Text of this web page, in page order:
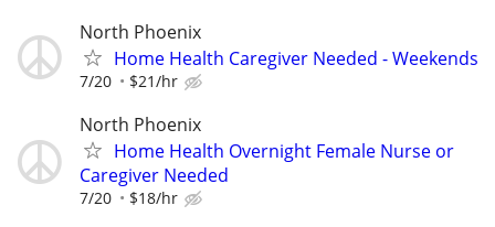
North Phoenix
Home Health Caregiver Needed - Weekends
7/20 $21/hr
North Phoenix
Home Health Overnight Female Nurse or
Caregiver Needed
7/20 $18/hr